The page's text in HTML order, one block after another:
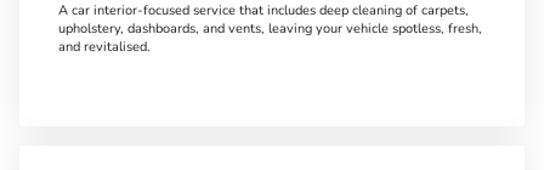
A car interior-focused service that includes deep cleaning of carpets,
upholstery, dashboards, and vents, leaving your vehicle spotless, fresh,
and revitalised.